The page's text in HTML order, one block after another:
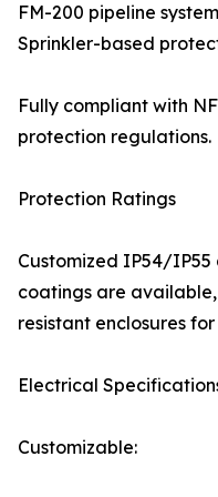
FM-200 pipeline
Sprinkler-based
Fully compliant with
protection regulations.
Protection Ratings
Customized IP54/
coatings are
resistant enclosures
Electrical
Customizable: